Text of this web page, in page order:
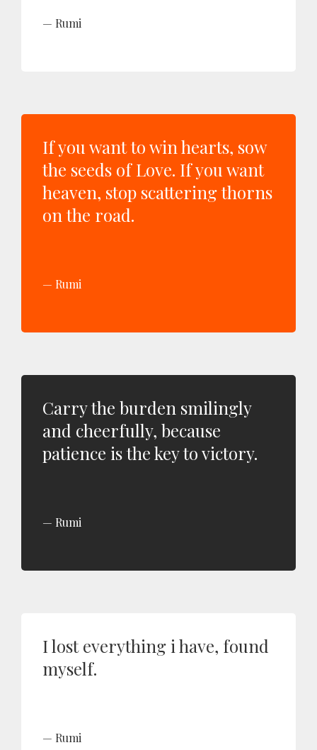
Rumi
If you want to win hearts, sow
the seeds of Love. If you want
heaven, stop scattering thorns
on the road.
Rumi
Carry the burden smilingly
and cheerfully, because
patience is the key to victory.
Rumi
I lost everything i have, found
myself.
Rumi